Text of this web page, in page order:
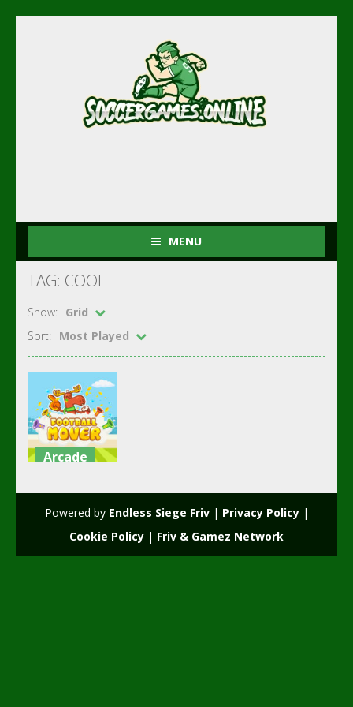
MENU
TAG: COOL
Show:
Grid
Sort:
Most Played
Arcade
2.36K
Powered by Endless Siege Friv| Privacy Policy|
Cookie Policy | Friv & Gamez Network